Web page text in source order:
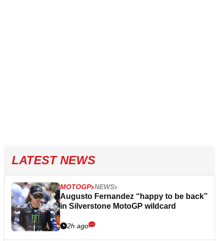
LATEST NEWS
MOTOGP NEWS
Augusto Fernandez “happy to be back”
in Silverstone MotoGP wildcard
2h ago